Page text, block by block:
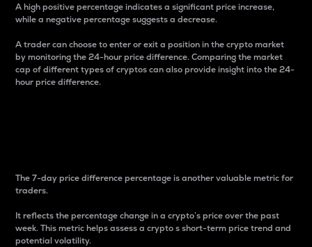
A high positive percentage indicates a significant price increase,
while a negative percentage suggests a decrease.
A trader can choose to enter or exit a position in the crypto market
by monitoring the 24-hour price difference. Comparing the market
cap of different types of cryptos can also provide insight into the 24-
hour price difference.
The 7-day price difference percentage is another valuable metric for
traders.
It reflects the percentage change in a crypto’s price over the past
week. This metric helps assess a crypto s short-term price trend and
potential volatility.